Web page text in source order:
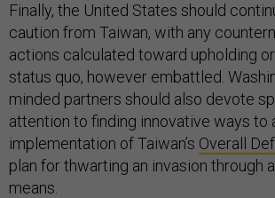
Finally, the United States should
caution from Taiwan, with any
actions calculated toward upholding
status quo, however embattled.
minded partners should also devote
attention to finding innovative ways to
implementation of Taiwan’s Overall
plan for thwarting an invasion through
means.